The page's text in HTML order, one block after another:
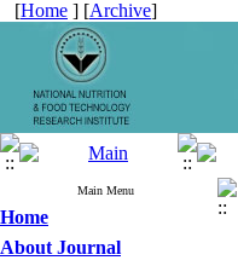
[Home ] [Archive]
Main Menu
Home
About Journal